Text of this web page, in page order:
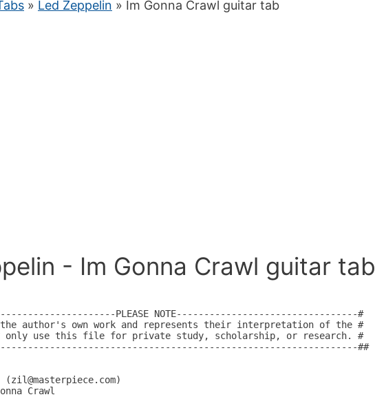
» Led Zeppelin » Im Gonna Crawl guitar tab
- Im Gonna Crawl guitar tab
PLEASE NOTE---------------------------------#
author's own work and represents their interpretation of the #
only use this file for private study, scholarship, or research. #
##
(zil@masterpiece.com)
Crawl